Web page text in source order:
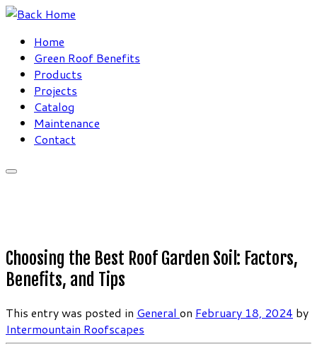
Skip
contentHome
Green Roof Benefits
Products
Projects
Catalog
Maintenance
Contact
Choosing the Best Roof Garden Soil: Factors,
Benefits, and Tips
This entry was posted in General on February 18, 2024 by
Intermountain Roofscapes